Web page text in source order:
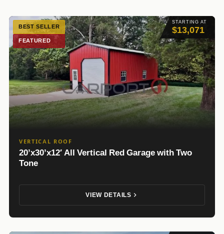
STARTING AT
$13,071
BEST SELLER
FEATURED
VERTICAL ROOF
20’x30’x12′ All Vertical Red Garage with Two
Tone
VIEW DETAILS